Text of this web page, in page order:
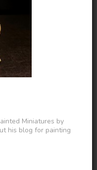
Miniatures by
his blog for painting